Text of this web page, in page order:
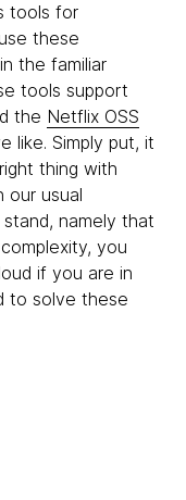
tools for
these
the familiar
tools support
the Netflix OSS
like. Simply put, it
thing with
our usual
namely that
you
if you are in
to solve these